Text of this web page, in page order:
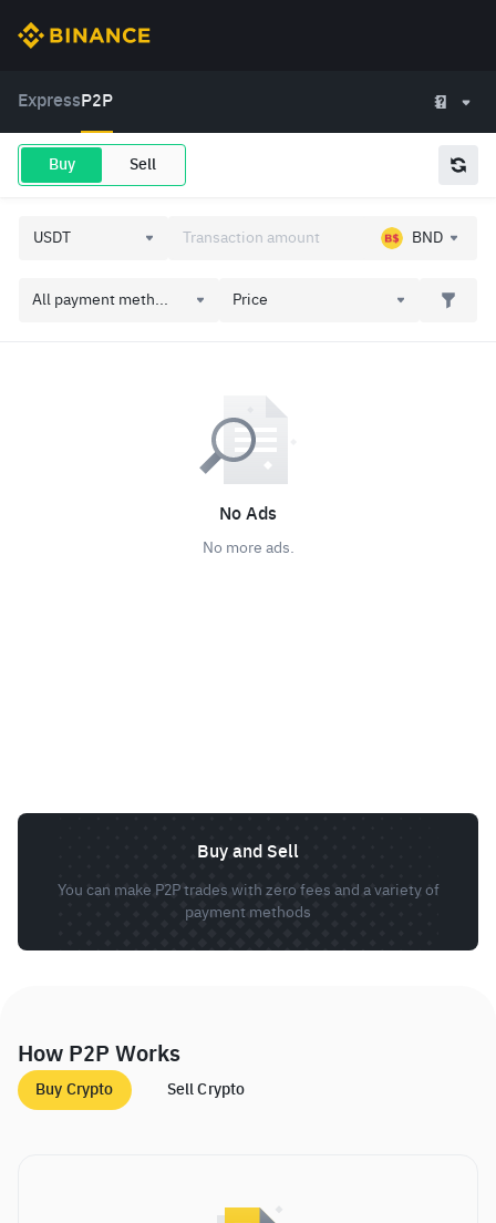
Express P2P
Buy Sell
BND
All payment meth... Price
No Ads
No more ads.
Buy and Sell
You can make P2P trades with zero fees and a variety of
payment methods
How P2P Works
Buy Crypto Sell Crypto